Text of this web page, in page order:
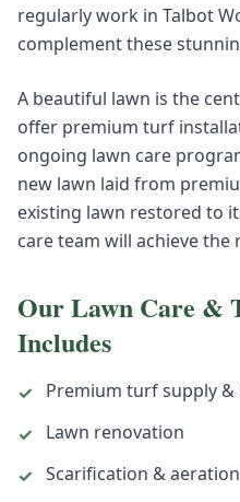
regularly work in Talbot
complement these
A beautiful lawn is the
offer premium turf
ongoing lawn care
new lawn laid from
existing lawn restored to
care team will achieve the
OurLawn Care &
Includes
✓
Premium turf supply &
✓
Lawn renovation
✓ Scarification & aeration